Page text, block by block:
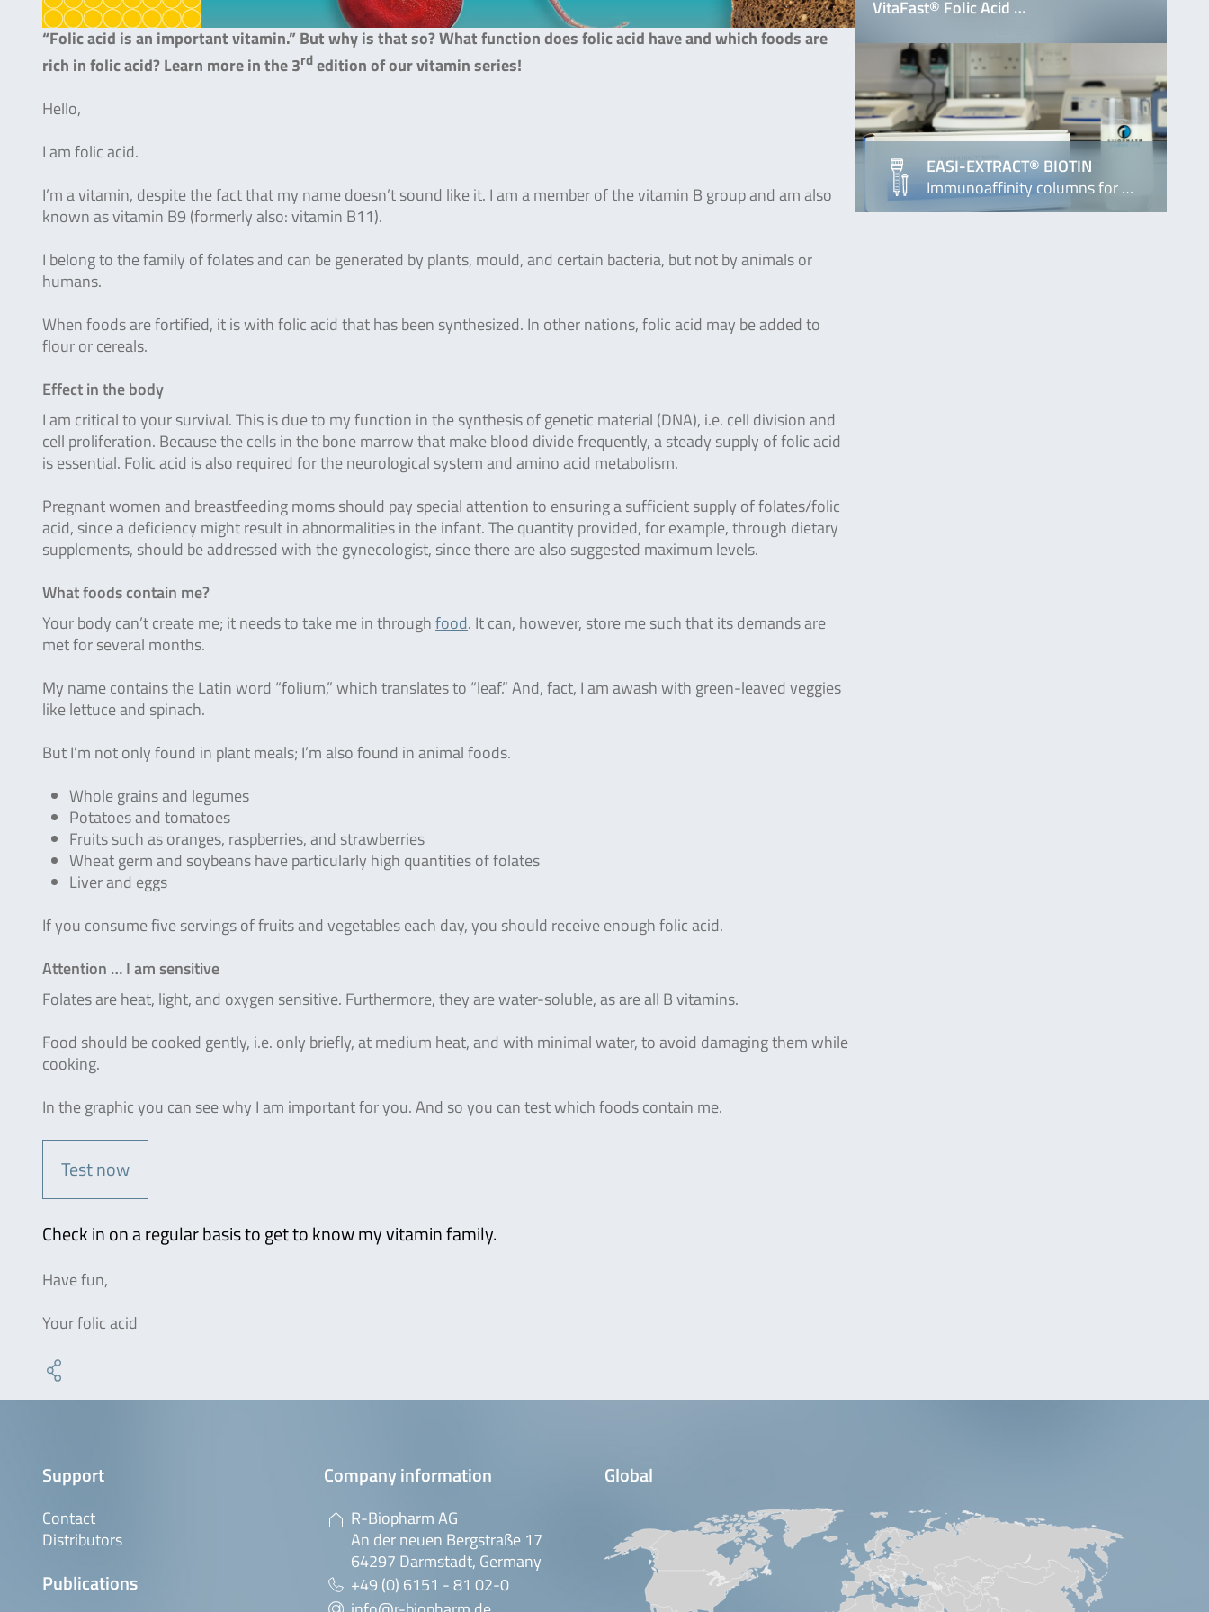
“Folic acid is an important vitamin.” But why is that so? What function does folic acid have and which foods are
rich in folic acid? Learn more in the 3rdedition of our vitamin series!
Hello,
I am folic acid.
I’m a vitamin, despite the fact that my name doesn’t sound like it. I am a member of the vitamin B group and am also
known as vitamin B9 (formerly also: vitamin B11).
I belong to the family of folates and can be generated by plants, mould, and certain bacteria, but not by animals or
humans.
When foods are fortified, it is with folic acid that has been synthesized. In other nations, folic acid may be added to
flour or cereals.
Effect in the body
I am critical to your survival. This is due to my function in the synthesis of genetic material (DNA), i.e. cell division and
cell proliferation. Because the cells in the bone marrow that make blood divide frequently, a steady supply of folic acid
is essential. Folic acid is also required for the neurological system and amino acid metabolism.
Pregnant women and breastfeeding moms should pay special attention to ensuring a sufficient supply of folates/folic
acid, since a deficiency might result in abnormalities in the infant. The quantity provided, for example, through dietary
supplements, should be addressed with the gynecologist, since there are also suggested maximum levels.
What foods contain me?
Your body can’t create me; it needs to take me in throughfood. It can, however, store me such that its demands are
met for several months.
My name contains the Latin word “folium,” which translates to “leaf.” And, fact, I am awash with green-leaved veggies
like lettuce and spinach.
But I’m not only found in plant meals; I’m also found in animal foods.
Whole grains and legumes
Potatoes and tomatoes
Fruits such as oranges, raspberries, and strawberries
Wheat germ and soybeans have particularly high quantities of folates
Liver and eggs
If you consume five servings of fruits and vegetables each day, you should receive enough folic acid.
Attention … I am sensitive
Folates are heat, light, and oxygen sensitive. Furthermore, they are water-soluble, as are all B vitamins.
Food should be cooked gently, i.e. only briefly, at medium heat, and with minimal water, to avoid damaging them while
cooking.
In the graphic you can see why I am important for you. And so you can test which foods contain me.
Test now
Check in on a regular basis to get to know my vitamin family.
Have fun,
Your folic acid
VitaFast® Folic Acid …
EASI-EXTRACT® BIOTIN
Immunoaffinity columns for …
Support
Contact
Distributors
Publications
Company information
R-Biopharm AG
An der neuen Bergstraße 17
64297 Darmstadt, Germany
+49 (0) 6151 - 81 02-0
Global